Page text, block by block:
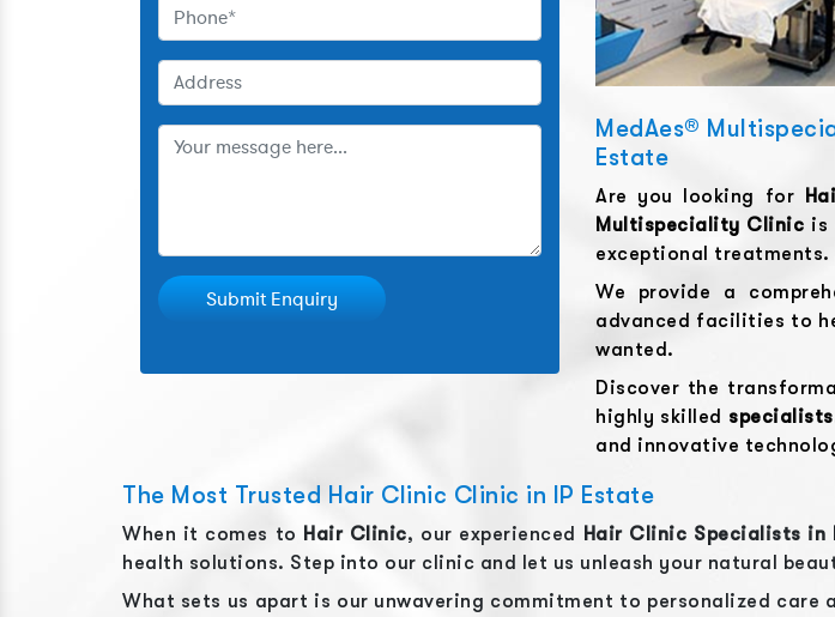
Submit Enquiry
MedAes®
Estate
Are you looking for
Multispeciality Clinic is
exceptional treatments.
We provide a
advanced facilities to
wanted.
Discover the
highly skilled specialists
and innovative
The Most Trusted Hair Clinic Clinic in IP Estate
When it comes to Hair Clinic, our experienced Hair Clinic Specialists in
health solutions. Step into our clinic and let us unleash your natural
What sets us apart is our unwavering commitment to personalized